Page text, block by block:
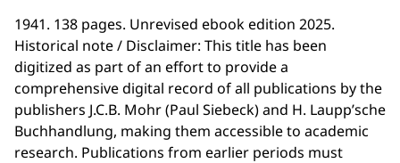
1941. 138 pages. Unrevised ebook edition 2025.
Historical note / Disclaimer: This title has been
digitized as part of an effort to provide a
comprehensive digital record of all publications by the
publishers J.C.B. Mohr (Paul Siebeck) and H. Laupp’sche
Buchhandlung, making them accessible to academic
research. Publications from earlier periods must